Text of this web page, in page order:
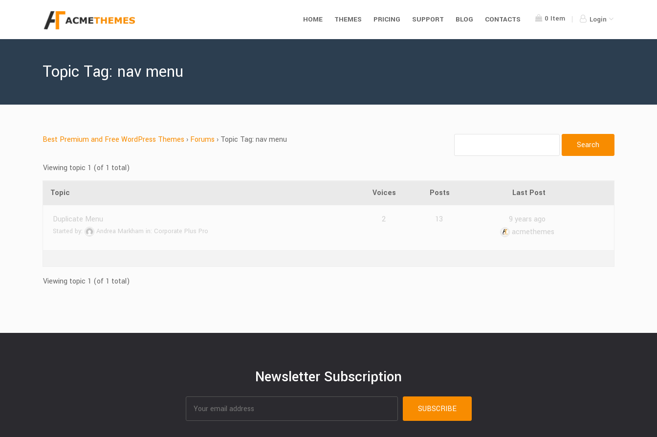
0 Item Login
HOME THEMES PRICING SUPPORT BLOG CONTACTS
Topic Tag: nav menu
Best Premium and Free WordPress Themes › Forums › Topic Tag: nav menu
Viewing topic 1 (of 1 total)
Topic Voices Posts Last Post
Duplicate Menu
Started by: Andrea Markham in: Corporate Plus Pro
2 13
9 years ago
acmethemes
Viewing topic 1 (of 1 total)
Newsletter Subscription